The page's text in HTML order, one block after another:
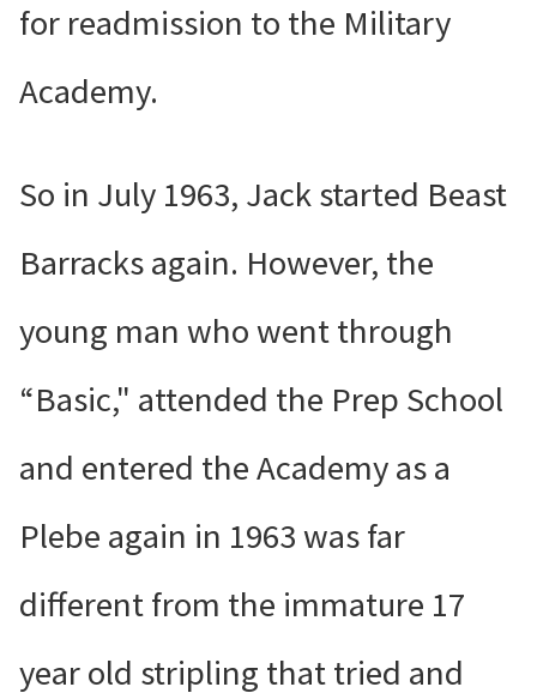
for readmission to the Military
Academy.
So in July 1963, Jack started Beast
Barracks again. However, the
young man who went through
“Basic," attended the Prep School
and entered the Academy as a
Plebe again in 1963 was far
different from the immature 17
year old stripling that tried and